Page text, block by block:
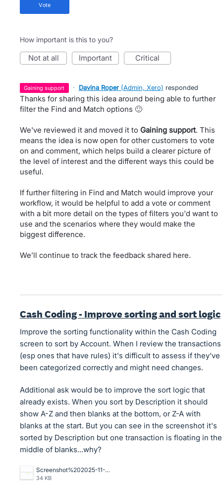
vote
How important is this to you?
not at all important critical
gaining support · Davina Roper (Admin, Xero) responded
Thanks for sharing this idea around being able to further
filter the Find and Match options 🙂
We've reviewed it and moved it to Gaining support. This
means the idea is now open for other customers to vote
on and comment, which helps build a clearer picture of
the level of interest and the different ways this could be
useful.
If further filtering in Find and Match would improve your
workflow, it would be helpful to add a vote or comment
with a bit more detail on the types of filters you'd want to
use and the scenarios where they would make the
biggest difference.
We’ll continue to track the feedback shared here.
Cash Coding - Improve sorting and sort logic
Improve the sorting functionality within the Cash Coding
screen to sort by Account. When I review the transactions
(esp ones that have rules) it's difficult to assess if they've
been categorized correctly and might need changes.
Additional ask would be to improve the sort logic that
already exists. When you sort by Description it should
show A-Z and then blanks at the bottom, or Z-A with
blanks at the start. But you can see in the screenshot it's
sorted by Description but one transaction is floating in the
middle of blanks...why?
Screenshot%202025-11-20%20081640.png
34 KB